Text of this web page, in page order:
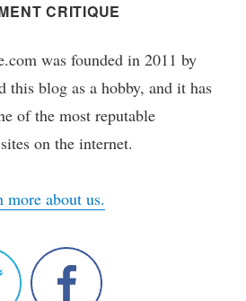
CRITIQUE
was founded in 2011 by
this blog as a hobby, and it has
of the most reputable
on the internet.
more about us.